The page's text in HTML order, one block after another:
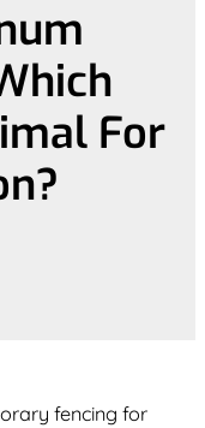
For
fencing for